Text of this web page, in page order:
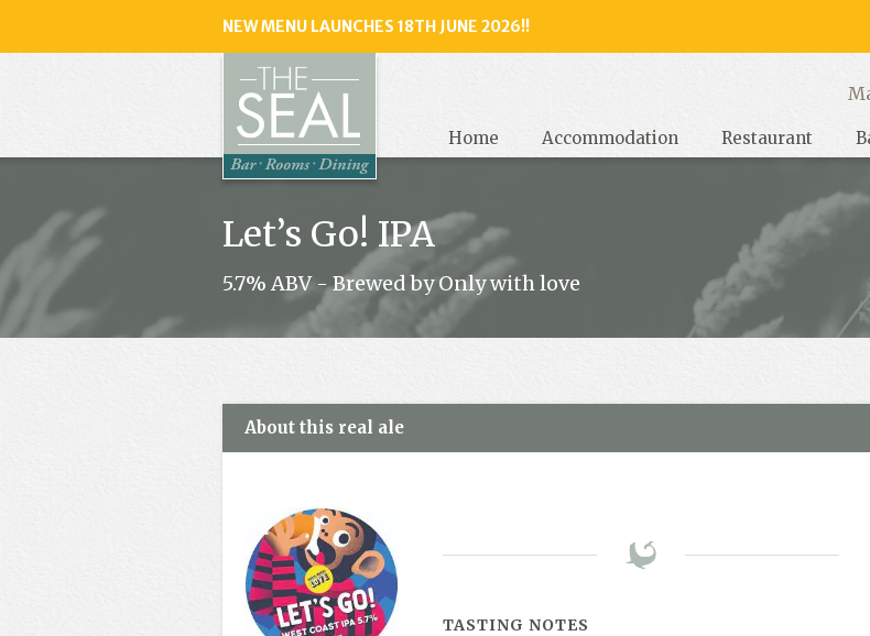
NEW MENU LAUNCHES 18TH JUNE 2026!!
Home Accommodation Restaurant
Let’s Go! IPA
5.7% ABV - Brewed by Only with love
About this real ale
TASTING NOTES